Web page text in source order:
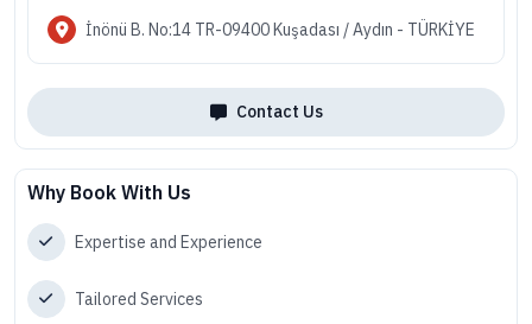
İnönü B. No:14 TR-09400 Kuşadası / Aydın - TÜRKİYE
Contact Us
Why Book With Us
Expertise and Experience
Tailored Services